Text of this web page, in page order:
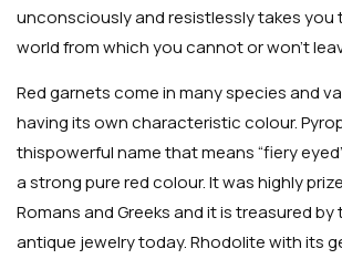
unconsciously and resistlessly takes you
world from which you cannot or won’t
Red garnets come in many species and
having its own characteristic colour.
thispowerful name that means “fiery
a strong pure red colour. It was highly
Romans and Greeks and it is treasured
antique jewelry today. Rhodolite with its